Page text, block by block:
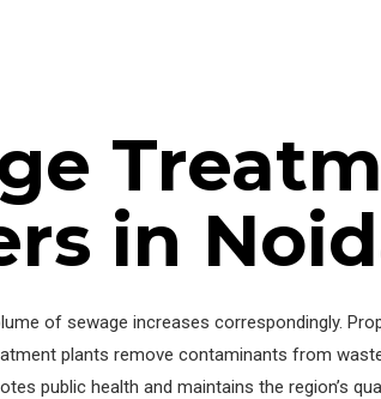
in
of sewage increases correspondingly.
plants remove contaminants from
public health and maintains the region’s